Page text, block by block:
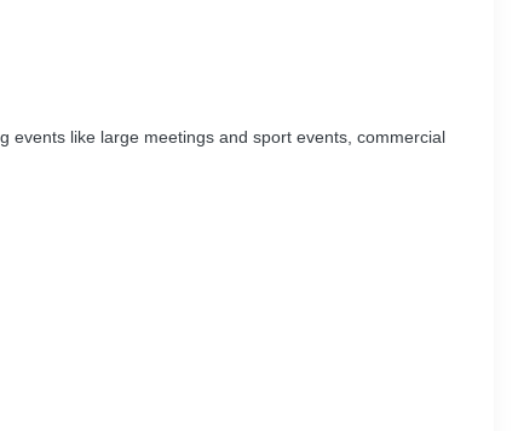
like large meetings and sport events, commercial